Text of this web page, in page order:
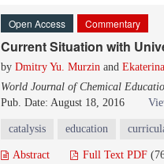
Open Access Commentary
Current Situation with
by Dmitry Yu. Murzin and
World Journal of Chemical
Pub. Date: August 18, 2016
catalysis education
Abstract Full Text PDF